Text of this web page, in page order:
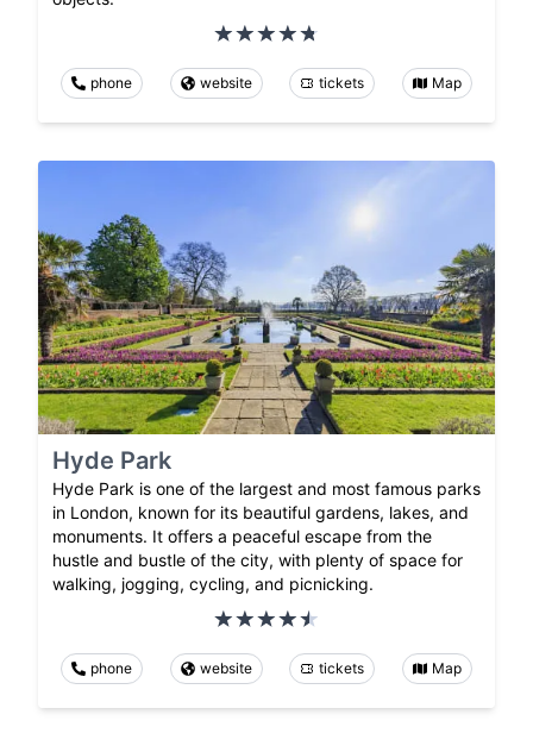
phone website tickets Map
Hyde Park
Hyde Park is one of the largest and most famous parks
in London, known for its beautiful gardens, lakes, and
monuments. It offers a peaceful escape from the
hustle and bustle of the city, with plenty of space for
walking, jogging, cycling, and picnicking.
phone website tickets Map